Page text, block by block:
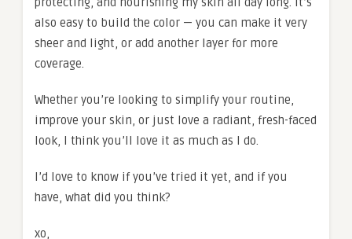
also easy to build the color — you can make it very
sheer and light, or add another layer for more
coverage.
Whether you’re looking to simplify your routine,
improve your skin, or just love a radiant, fresh-faced
look, I think you’ll love it as much as I do.
I’d love to know if you’ve tried it yet, and if you
have, what did you think?
xo,